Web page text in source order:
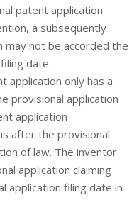
patent application
a subsequently
may not be accorded the
date.
application only has a
provisional application
application
after the provisional
of law. The inventor
application claiming
application filing date in